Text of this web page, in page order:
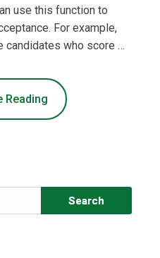
use this function to
For example,
candidates who score …
Reading